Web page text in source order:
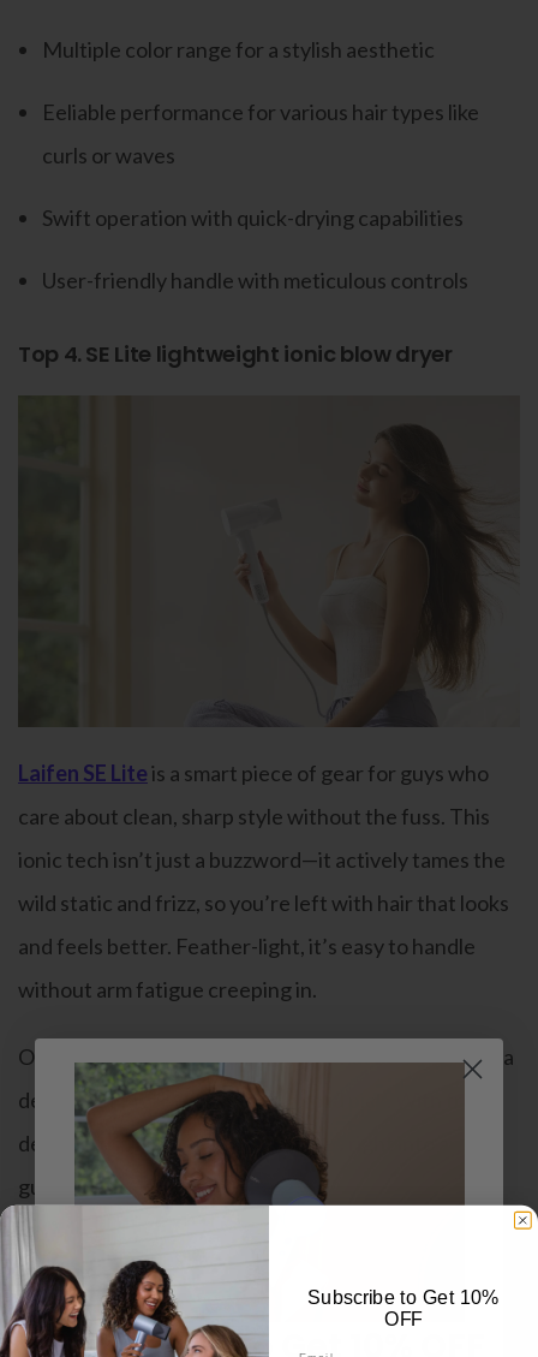
Multiple color range for a stylish aesthetic
Eeliable performance for various hair types like
curls or waves
Swift operation with quick-drying capabilities
User-friendly handle with meticulous controls
Top 4. SE Lite lightweight ionic blow dryer
Laifen SE Liteis a smart piece of gear for guys who
care about clean, sharp style without the fuss. This
ionic tech isn’t just a buzzword—it actively tames the
wild static and frizz, so you’re left with hair that looks
and feels better. Feather-light, it’s easy to handle
without arm fatigue creeping in.
On top of that, it’s priced in a way that doesn’t leave a
dent in your wallet, making it a solid pick. With fresh
designs, thebest blow dryer
slides right into any
guy’s lineup of essentials.
Pros:
Ionic power cuts frizz and keeps your hair under
Subscribe to Get 10% OFF
Subscribe to Get 10%
OFF